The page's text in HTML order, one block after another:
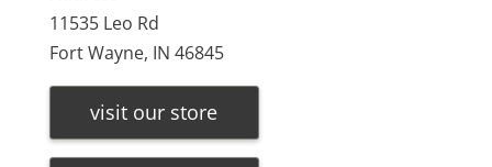
11535 Leo Rd
Fort Wayne, IN 46845
visit our store